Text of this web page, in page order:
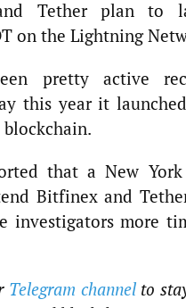
Tether plan to
on the Lightning
pretty active
this year it
blockchain.
that a New
Bitfinex and
investigators more
Telegram channel to